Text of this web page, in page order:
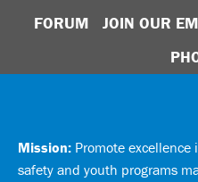
FORUM
JOIN OUR
Mission: Promote
safety and youth programs